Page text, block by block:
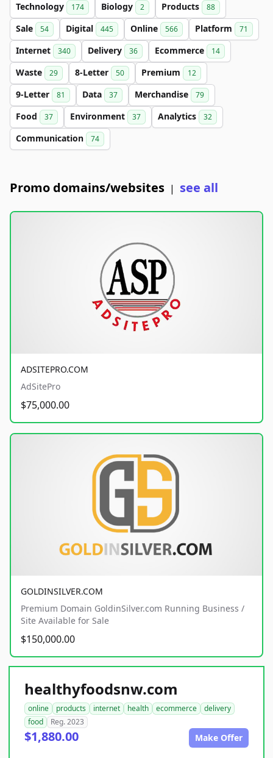
Technology 174 Biology 2 Products 88
Sale 54 Digital 445 Online 566 Platform 71
Internet 340 Delivery 36 Ecommerce 14
Waste 29 8-Letter 50 Premium 12
9-Letter 81 Data 37 Merchandise 79
Food 37 Environment 37 Analytics 32
Communication 74
Promo domains/websites | see all
ADSITEPRO.COM
AdSitePro
$75,000.00
GOLDINSILVER.COM
Premium Domain GoldinSilver.com Running Business /
Site Available for Sale
$150,000.00
healthyfoodsnw.com
online products internet health ecommerce
delivery
food
Reg. 2023
$1,880.00 Make Offer